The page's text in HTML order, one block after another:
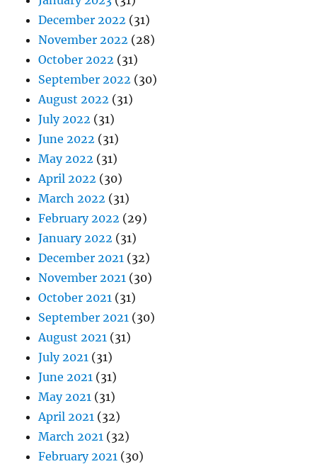
December 2022 (31)
November 2022 (28)
October 2022 (31)
September 2022 (30)
August 2022 (31)
July 2022 (31)
June 2022 (31)
May 2022 (31)
April 2022 (30)
March 2022 (31)
February 2022 (29)
January 2022 (31)
December 2021 (32)
November 2021 (30)
October 2021 (31)
September 2021 (30)
August 2021 (31)
July 2021 (31)
June 2021 (31)
May 2021 (31)
April 2021 (32)
March 2021 (32)
February 2021 (30)